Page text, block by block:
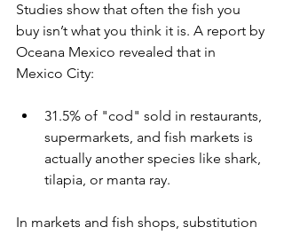
Studies show that often the fish you
buy isn’t what you think it is. A report by
Oceana Mexico revealed that in
Mexico City:
31.5% of "cod" sold in restaurants,
supermarkets, and fish markets is
actually another species like shark,
tilapia, or manta ray.
In markets and fish shops, substitution